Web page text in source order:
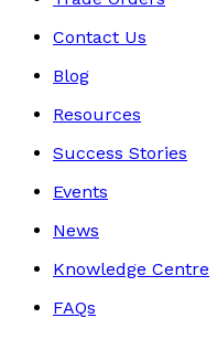
Contact Us
Blog
Resources
Success Stories
Events
News
Knowledge Centre
FAQs